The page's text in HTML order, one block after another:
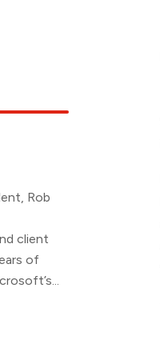
Rob
client
of